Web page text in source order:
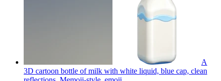
A
3D cartoon bottle of milk with white liquid, blue cap, clean